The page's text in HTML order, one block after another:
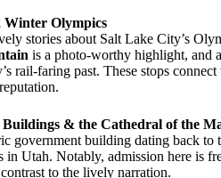
Winter Olympics
stories about Salt Lake City’s
is a photo-worthy highlight, and
rail-faring past. These stops
& the Cathedral of the
government building dating back to
Utah. Notably, admission here is
to the lively narration.